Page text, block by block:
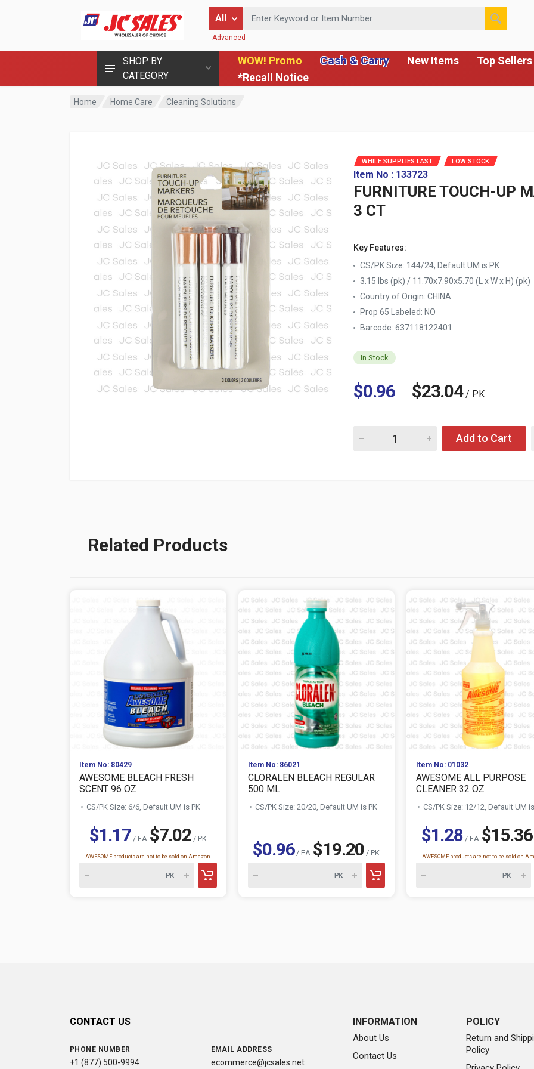
SHOP BY
CATEGORY
WOW! Promo Cash & Carry New Items Top Sellers
*Recall Notice
All
Enter Keyword or Item Number
Advanced
Home Home Care Cleaning Solutions
WHILE SUPPLIES LAST LOW STOCK
Item No : 133723
FURNITURE TOUCH-UP
3 CT
Key Features:
CS/PK Size: 144/24, Default UM is PK
3.15 lbs (pk) / 11.70x7.90x5.70 (L x W x H) (pk)
Country of Origin: CHINA
Prop 65 Labeled: NO
Barcode: 637118122401
In Stock
$0.96 $23.04/ PK
Quantity for FURNITURE TOUCH-UP
Add to Cart
Related Products
Item No: 80429
AWESOME BLEACH FRESH
SCENT 96 OZ
CS/PK Size: 6/6, Default UM is PK
$1.17 / EA $7.02/ PK
AWESOME products are not to be sold on Amazon
Item No: 86021
CLORALEN BLEACH REGULAR
500 ML
CS/PK Size: 20/20, Default UM is PK
$0.96/ EA $19.20 / PK
Item No: 01032
AWESOME ALL PURPOSE
CLEANER 32 OZ
CS/PK Size: 12/12, Default UM
$1.28/ EA $15.36
AWESOME products are not to be sold on
CONTACT US
PHONE NUMBER
+1 (877) 500-9994
EMAIL ADDRESS
ecommerce@jcsales.net
INFORMATION
About Us
Contact Us
POLICY
Return and
Policy